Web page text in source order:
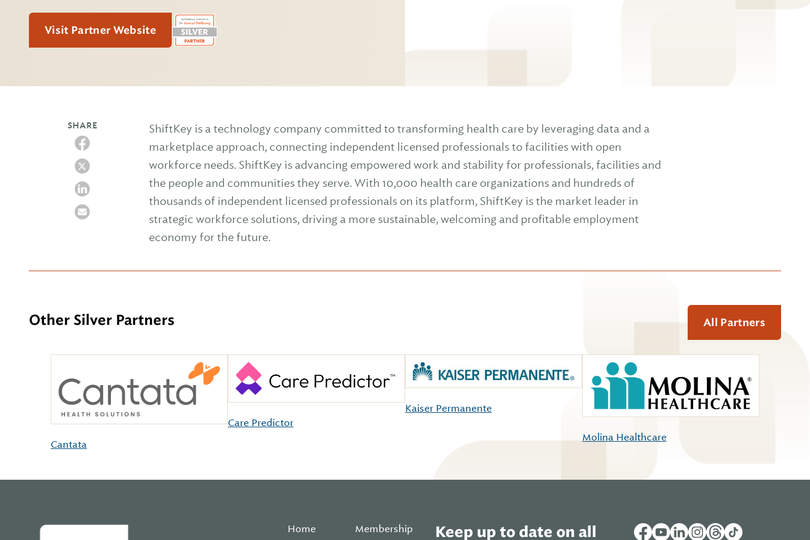
Visit Partner Website
SHARE
ShiftKey is a technology company committed to transforming health care by leveraging data and a
marketplace approach, connecting independent licensed professionals to facilities with open
workforce needs. ShiftKey is advancing empowered work and stability for professionals, facilities and
the people and communities they serve. With 10,000 health care organizations and hundreds of
thousands of independent licensed professionals on its platform, ShiftKey is the market leader in
strategic workforce solutions, driving a more sustainable, welcoming and profitable employment
economy for the future.
Other Silver Partners All Partners
Cantata
Care Predictor
Kaiser Permanente
Molina Healthcare
Home Membership Keep up to date on all